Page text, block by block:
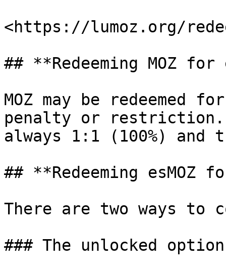
<https://lumoz.org/
## **Redeeming MOZ for
MOZ may be redeemed
penalty or
always 1:1 (100%)
## **Redeeming esMOZ
There are two ways to
### The unlocked option